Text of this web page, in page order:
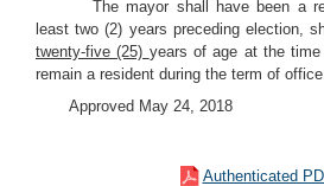
The mayor shall have been a
least two (2) years preceding election,
twenty-five (25) years of age at the
remain a resident during the term of
Approved May 24, 2018
Authenticated